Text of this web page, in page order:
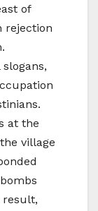
of
rejection
at the
village
result,